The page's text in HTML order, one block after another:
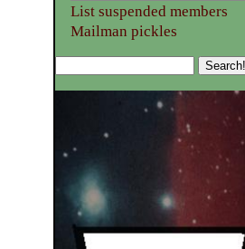
List suspended members
Mailman pickles